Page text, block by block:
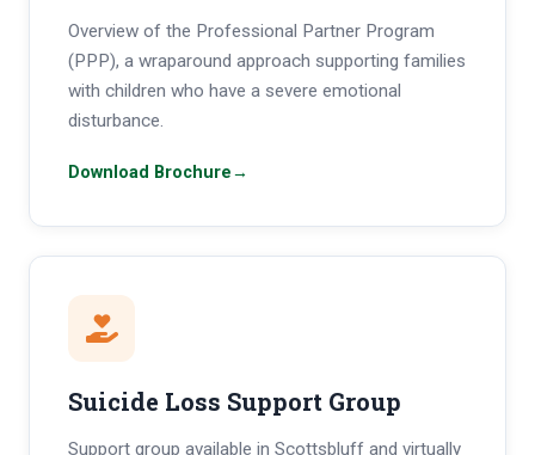
Overview of the Professional Partner Program
(PPP), a wraparound approach supporting families
with children who have a severe emotional
disturbance.
Download Brochure→
Suicide Loss Support Group
Support group available in Scottsbluff and virtually